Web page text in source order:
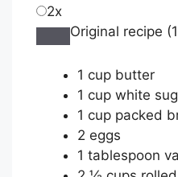
2x
Original recipe
1 cup butter
1 cup white
1 cup packed
2 eggs
1 tablespoon